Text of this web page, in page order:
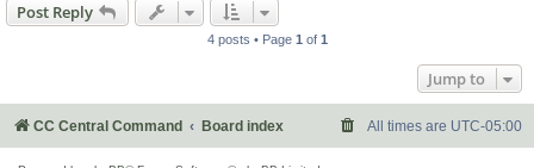
Post Reply
4 posts • Page 1 of 1
Jump to
CC Central Command Board index All times are UTC-05:00